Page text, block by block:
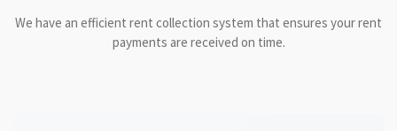
We have an efficient rent collection system that ensures your rent
payments are received on time.